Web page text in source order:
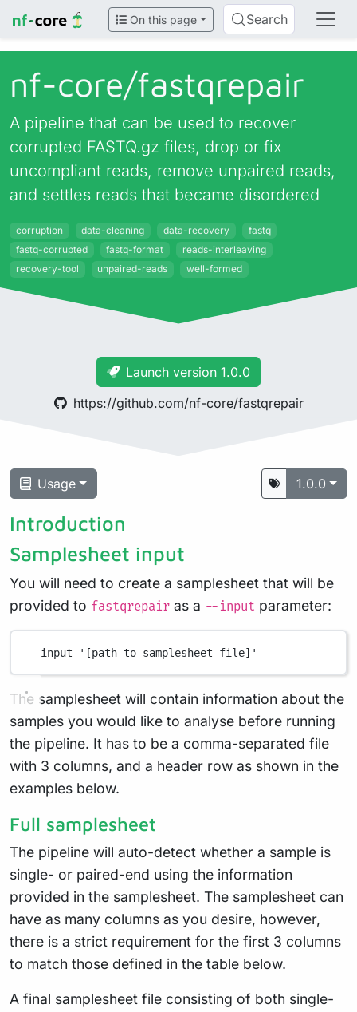
On this page Search
nf-core/fastqrepair
A pipeline that can be used to recover
corrupted FASTQ.gz files, drop or fix
uncompliant reads, remove unpaired reads,
and settles reads that became disordered
corruption data-cleaning data-recovery
fastq
fastq-corrupted
fastq-format
reads-interleaving
recovery-tool
unpaired-reads well-formed
Launch version 1.0.0
https://github.com/nf-core/fastqrepair
Usage 1.0.0
Introduction
Samplesheet input
You will need to create a samplesheet that will be
provided to fastqrepair as a --input parameter:
--input '[path to samplesheet file]'
The samplesheet will contain information about the
samples you would like to analyse before running
the pipeline. It has to be a comma-separated file
with 3 columns, and a header row as shown in the
examples below.
Full samplesheet
The pipeline will auto-detect whether a sample is
single- or paired-end using the information
provided in the samplesheet. The samplesheet can
have as many columns as you desire, however,
there is a strict requirement for the first 3 columns
to match those defined in the table below.
A final samplesheet file consisting of both single-